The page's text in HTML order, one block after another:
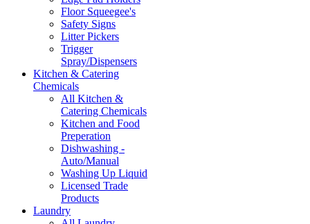
Floor Squeegee's
Safety Signs
Litter Pickers
Trigger
Spray/Dispensers
Kitchen & Catering
Chemicals
All Kitchen &
Catering Chemicals
Kitchen and Food
Preperation
Dishwashing -
Auto/Manual
Washing Up Liquid
Licensed Trade
Products
Laundry